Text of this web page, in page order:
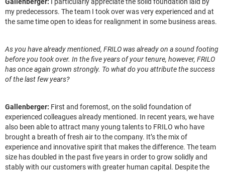
Gallenberger:
I particularly appreciate the solid foundation laid by
my predecessors. The team I took over was very experienced and at
the same time open to ideas for realignment in some business areas.
As you have already mentioned, FRILO was already on a sound footing
before you took over. In the five years of your tenure, however, FRILO
has once again grown strongly. To what do you attribute the success
of the last few years?
Gallenberger: First and foremost, on the solid foundation of
experienced colleagues already mentioned. In recent years, we have
also been able to attract many young talents to FRILO who have
brought a breath of fresh air to the company. It’s the mix of
experience and innovative spirit that makes the difference. The team
size has doubled in the past five years in order to grow solidly and
stably with our customers with greater human capital. Despite the